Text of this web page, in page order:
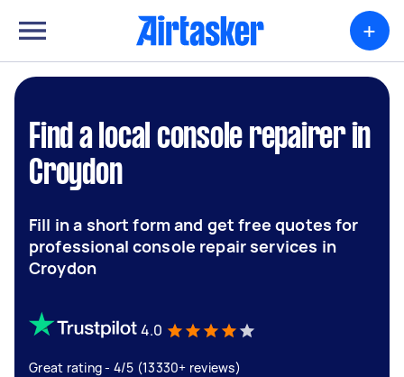
+
Find a local console repairer in
Croydon
Fill in a short form and get free quotes for
professional console repair services in
Croydon
4.0
Great rating - 4/5 (13330+ reviews)